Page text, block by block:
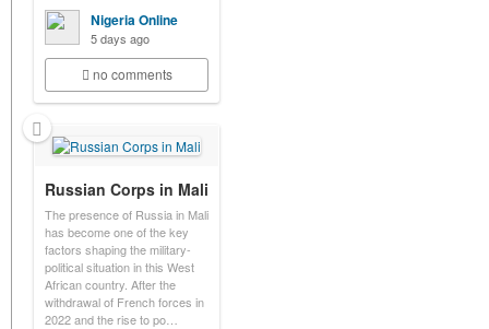
Nigeria Online
5 days ago
no comments
Russian Corps in Mali
The presence of Russia in Mali
has become one of the key
factors shaping the military-
political situation in this West
African country. After the
withdrawal of French forces in
2022 and the rise to po…